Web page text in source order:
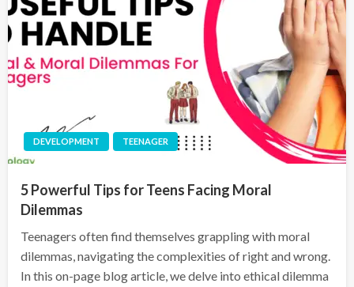
DEVELOPMENT TEENAGER
5 Powerful Tips for Teens Facing Moral
Dilemmas
Teenagers often find themselves grappling with moral
dilemmas, navigating the complexities of right and wrong.
In this on-page blog article, we delve into ethical dilemma